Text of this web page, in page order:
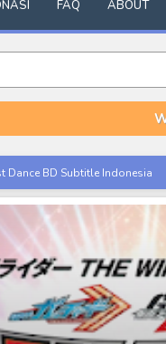
FAQ ABOUT
Dance BD Subtitle Indonesia
Subtitle Indonesia
Indonesia
Movie: The Clash of Light
Brave New World BD
REBOO (2014) Subtitle
Episode 00-01 Subtitle